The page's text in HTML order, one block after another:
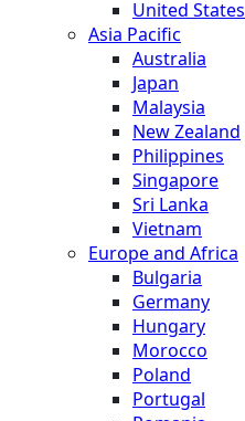
United States
Asia Pacific
Australia
Japan
Malaysia
New Zealand
Philippines
Singapore
Sri Lanka
Vietnam
Europe and Africa
Bulgaria
Germany
Hungary
Morocco
Poland
Portugal